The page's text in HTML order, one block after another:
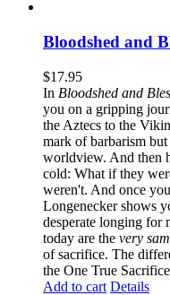
Bloodshed and
$17.95
In Bloodshed and
you on a gripping
the Aztecs to the
mark of barbarism
worldview. And then
cold: What if they
weren't. And once
Longenecker shows
desperate longing for
today are the very
of sacrifice. The
the One True
Add to cart Details